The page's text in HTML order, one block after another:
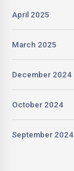
April 2025
March 2025
December 2024
October 2024
September 2024